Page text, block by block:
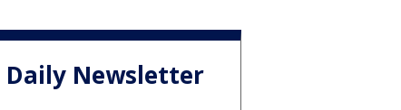
Daily Newsletter